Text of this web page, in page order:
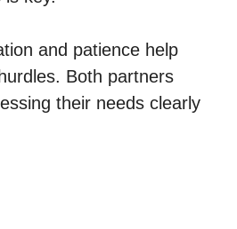
and patience help
Both partners
their needs clearly